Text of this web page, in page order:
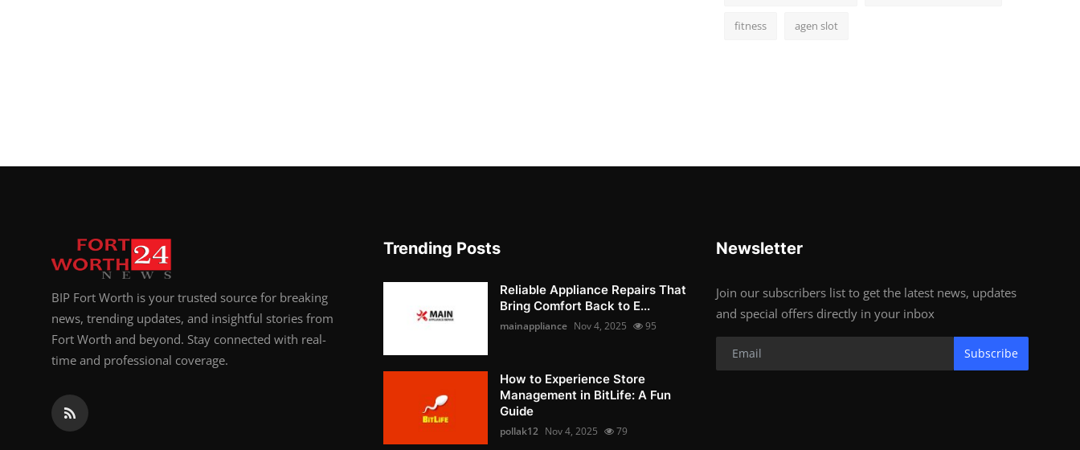
fitness agen slot
BIP Fort Worth is your trusted source for breaking
news, trending updates, and insightful stories from
Fort Worth and beyond. Stay connected with real-
time and professional coverage.
Trending Posts
Reliable Appliance Repairs That
Bring Comfort Back to E...
mainappliance Nov 4, 2025 95
How to Experience Store
Management in BitLife: A Fun
Guide
pollak12 Nov 4, 2025 79
Newsletter
Join our subscribers list to get the latest news, updates
and special offers directly in your inbox
Subscribe